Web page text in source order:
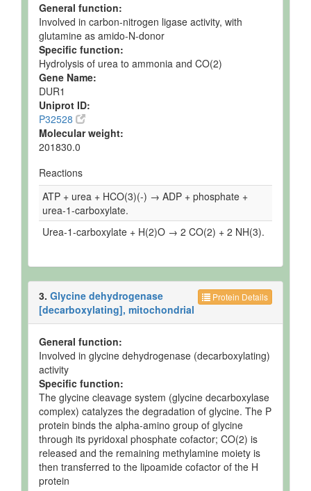
General function:
Involved in carbon-nitrogen ligase activity, with
glutamine as amido-N-donor
Specific function:
Hydrolysis of urea to ammonia and CO(2)
Gene Name:
DUR1
Uniprot ID:
P32528
Molecular weight:
201830.0
Reactions
ATP + urea + HCO(3)(-) → ADP + phosphate +
urea-1-carboxylate.
Urea-1-carboxylate + H(2)O → 2 CO(2) + 2 NH(3).
Protein Details
3. Glycine dehydrogenase
[decarboxylating], mitochondrial
General function:
Involved in glycine dehydrogenase (decarboxylating)
activity
Specific function:
The glycine cleavage system (glycine decarboxylase
complex) catalyzes the degradation of glycine. The P
protein binds the alpha-amino group of glycine
through its pyridoxal phosphate cofactor; CO(2) is
released and the remaining methylamine moiety is
then transferred to the lipoamide cofactor of the H
protein